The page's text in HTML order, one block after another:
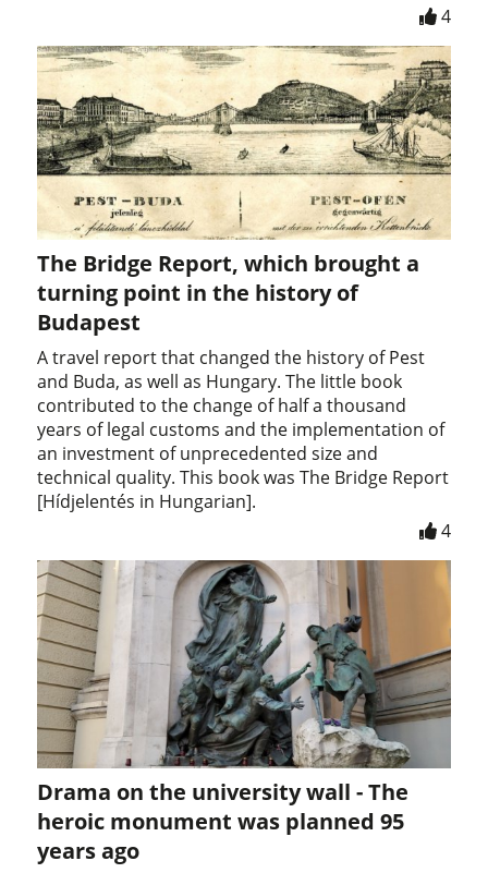
4
The Bridge Report, which brought a
turning point in the history of
Budapest
A travel report that changed the history of Pest
and Buda, as well as Hungary. The little book
contributed to the change of half a thousand
years of legal customs and the implementation of
an investment of unprecedented size and
technical quality. This book was The Bridge Report
[Hídjelentés in Hungarian].
4
Drama on the university wall - The
heroic monument was planned 95
years ago